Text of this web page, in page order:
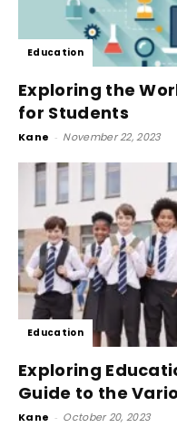
Education
Exploring the
for Students
Kane - November 22, 2023
Education
Exploring
Guide to the
Kane - October 20, 2023